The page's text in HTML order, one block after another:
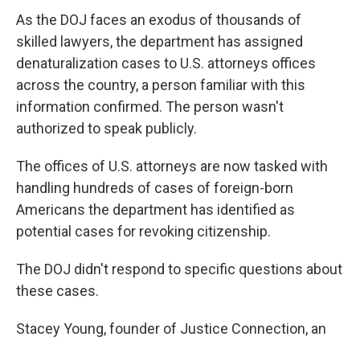
As the DOJ faces an exodus of thousands of
skilled lawyers, the department has assigned
denaturalization cases to U.S. attorneys offices
across the country, a person familiar with this
information confirmed. The person wasn't
authorized to speak publicly.
The offices of U.S. attorneys are now tasked with
handling hundreds of cases of foreign-born
Americans the department has identified as
potential cases for revoking citizenship.
The DOJ didn't respond to specific questions about
these cases.
Stacey Young, founder of Justice Connection, an